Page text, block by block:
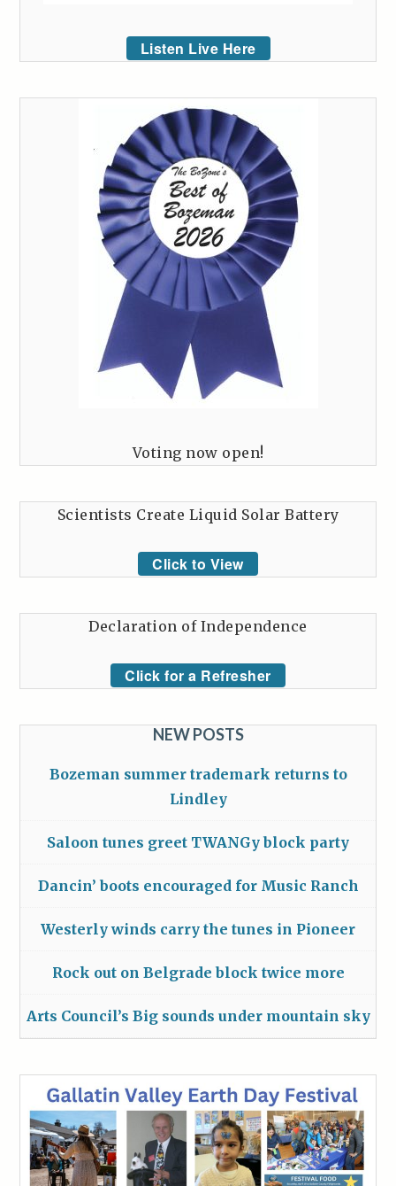
Listen Live Here
Voting now open!
Scientists Create Liquid Solar Battery
Click to View
Declaration of Independence
Click for a Refresher
NEW POSTS
Bozeman summer trademark returns to
Lindley
Saloon tunes greet TWANGy block party
Dancin’ boots encouraged for Music Ranch
Westerly winds carry the tunes in Pioneer
Rock out on Belgrade block twice more
Arts Council’s Big sounds under mountain sky